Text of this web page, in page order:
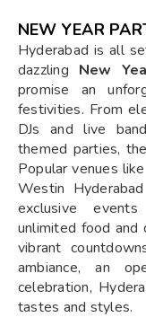
NEW YEAR
Hyderabad is all
dazzling New
promise an
festivities. From
DJs and live
themed parties,
Popular venues
Westin
exclusive
unlimited food and
vibrant
ambiance, an
celebration,
tastes and styles.